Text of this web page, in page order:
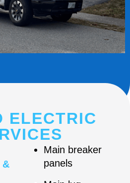
ELECTRIC
&
Main breaker
panels